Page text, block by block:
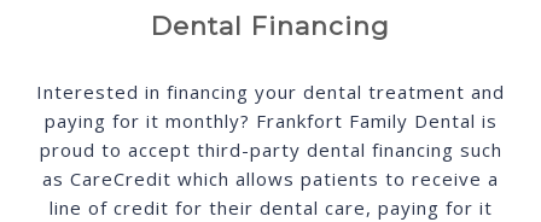
Dental Financing
Interested in financing your dental treatment and
paying for it monthly? Frankfort Family Dental is
proud to accept third-party dental financing such
as CareCredit which allows patients to receive a
line of credit for their dental care, paying for it